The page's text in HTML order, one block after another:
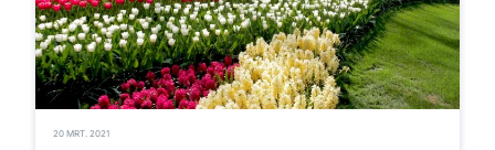
20 MRT. 2021